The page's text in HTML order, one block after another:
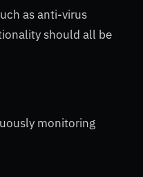
as anti-virus
should all be
monitoring